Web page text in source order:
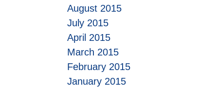
August 2015
July 2015
April 2015
March 2015
February 2015
January 2015